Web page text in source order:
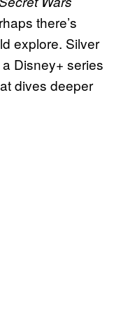
there’s
explore. Silver
Disney+ series
dives deeper